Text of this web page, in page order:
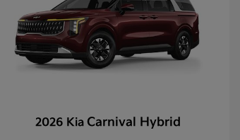
2026 KiaCarnival Hybrid